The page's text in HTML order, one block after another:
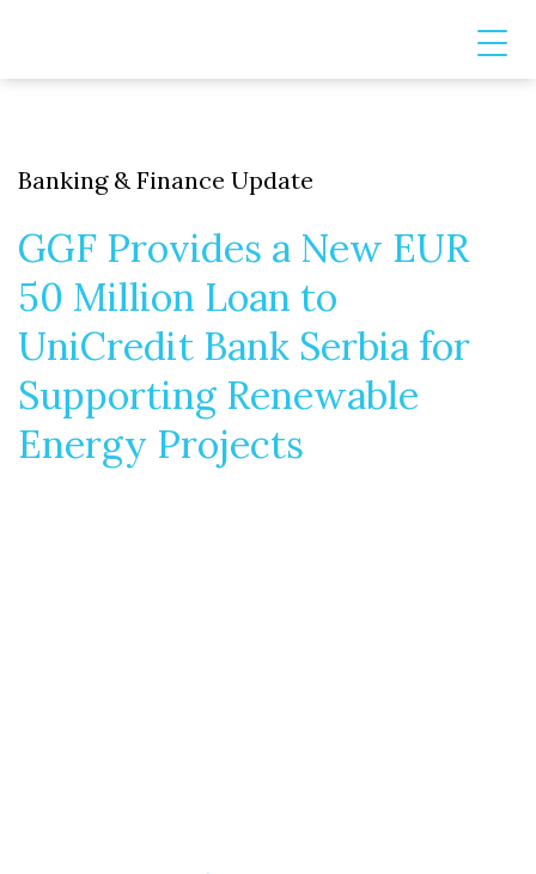
Banking & Finance Update
GGF Provides a New EUR
50 Million Loan to
UniCredit Bank Serbia for
Supporting Renewable
Energy Projects